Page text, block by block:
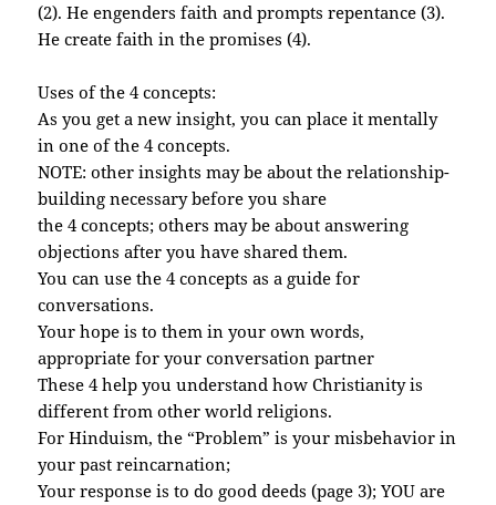
(2). He engenders faith and prompts repentance (3).
He create faith in the promises (4).
Uses of the 4 concepts:
As you get a new insight, you can place it mentally
in one of the 4 concepts.
NOTE: other insights may be about the relationship-
building necessary before you share
the 4 concepts; others may be about answering
objections after you have shared them.
You can use the 4 concepts as a guide for
conversations.
Your hope is to them in your own words,
appropriate for your conversation partner
These 4 help you understand how Christianity is
different from other world religions.
For Hinduism, the “Problem” is your misbehavior in
your past reincarnation;
Your response is to do good deeds (page 3); YOU are